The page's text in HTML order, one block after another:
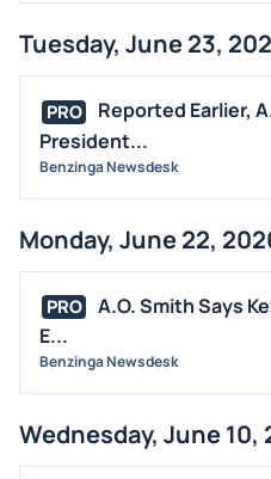
Tuesday, June 23,
PRO
Reported Earlier,
President...
Benzinga Newsdesk
Monday, June 22,
PRO
A.O. Smith Says Kevin Wheeler To Retire As
E...
Benzinga Newsdesk
Wednesday, June 10,